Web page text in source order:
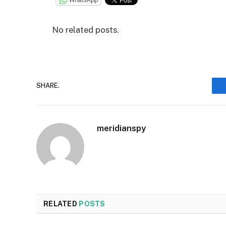
No related posts.
SHARE.
meridianspy
RELATED POSTS